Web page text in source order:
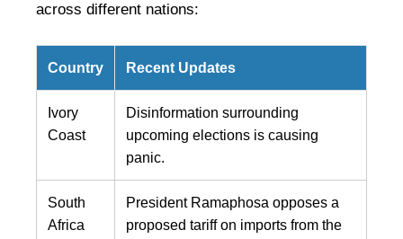
across different nations:
Country Recent Updates
Ivory
Coast
Disinformation surrounding
upcoming elections is causing
panic.
South
Africa
President Ramaphosa opposes a
proposed tariff on imports from the